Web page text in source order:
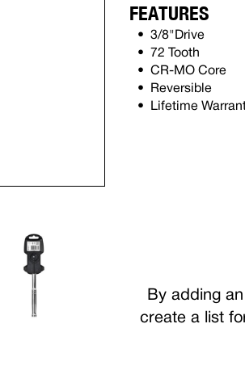
FEATURES
3/8"Drive
72 Tooth
CR-MO Core
Reversible
Lifetime
By adding
create a list